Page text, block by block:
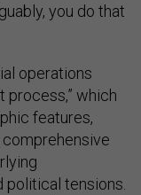
you do that
operations
process,” which
features,
political tensions.